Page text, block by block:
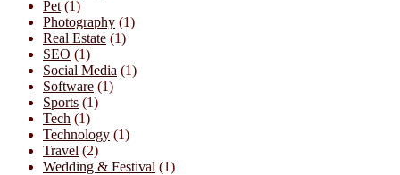
Pet (1)
Photography (1)
Real Estate (1)
SEO (1)
Social Media (1)
Software (1)
Sports (1)
Tech (1)
Technology (1)
Travel (2)
Wedding & Festival (1)